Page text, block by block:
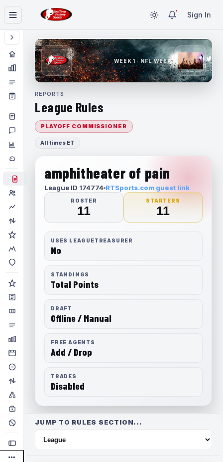
Sign In
WEEK 1 · NFL WEEK 1
REPORTS
League Rules
PLAYOFF COMMISSIONER
All times ET
amphitheater of pain
League ID 174774 RTSports.com guest link
ROSTER
11
STARTERS
11
USES LEAGUETREASURER
No
STANDINGS
Total Points
DRAFT
Offline / Manual
FREE AGENTS
Add / Drop
TRADES
Disabled
JUMP TO RULES SECTION...